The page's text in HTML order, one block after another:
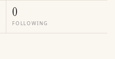
0
FOLLOWING